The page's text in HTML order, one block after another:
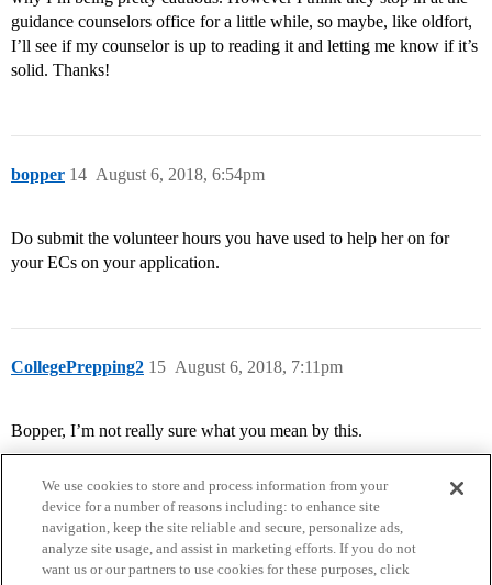
guidance counselors office for a little while, so maybe, like oldfort,
I’ll see if my counselor is up to reading it and letting me know if it’s
solid. Thanks!
bopper August 6, 2018, 6:54pm
14
Do submit the volunteer hours you have used to help her on for
your ECs on your application.
CollegePrepping2 August 6, 2018, 7:11pm
15
Bopper, I’m not really sure what you mean by this.
We use cookies to store and process information from your
device for a number of reasons including: to enhance site
navigation, keep the site reliable and secure, personalize ads,
analyze site usage, and assist in marketing efforts. If you do not
want us or our partners to use cookies for these purposes, click